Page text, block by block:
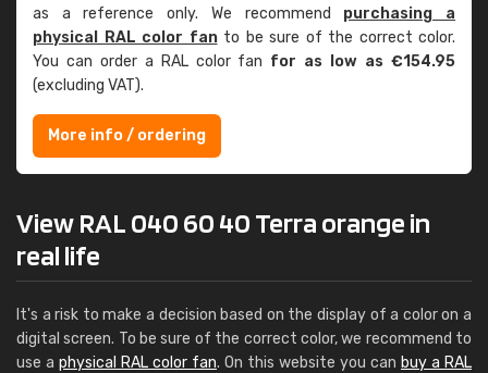
as a reference only. We recommend purchasing a
physical RAL color fanto be sure of the correct color.
You can order a RAL color fan for as low as €154.95
(excluding VAT).
More info / ordering
View RAL 040 60 40 Terra orange in
real life
It's a risk to make a decision based on the display of a color on a
digital screen. To be sure of the correct color, we recommend to
use a physical RAL color fan. On this website you can buy a RAL